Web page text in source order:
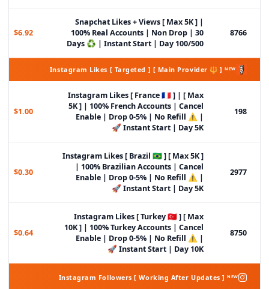
8766
Snapchat Likes + Views [ Max 5K ] |
100% Real Accounts | Non Drop | 30
Days ♻️ | Instant Start | Day 100/500
$6.92
Instagram Likes [ Targeted ] [ Main Provider 🔱 ] ᴺᴱᵂ
198
Instagram Likes [ France 🇫🇷 ] | [ Max
5K ] | 100% French Accounts | Cancel
Enable | Drop 0-5% | No Refill ⚠️ |
Instant Start | Day 5K 🚀
$1.00
2977
Instagram Likes [ Brazil 🇧🇷 ] [ Max 5K ]
| 100% Brazilian Accounts | Cancel
Enable | Drop 0-5% | No Refill ⚠️ |
Instant Start | Day 5K 🚀
$0.30
8750
Instagram Likes [ Turkey 🇹🇷 ] [ Max
10K ] | 100% Turkey Accounts | Cancel
Enable | Drop 0-5% | No Refill ⚠️ |
Instant Start | Day 10K 🚀
$0.64
Instagram Followers [ Working After Updates ] ᴺᴱᵂ